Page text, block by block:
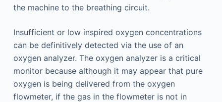
the machine to the breathing circuit.
Insufficient or low inspired oxygen concentrations
can be definitively detected via the use of an
oxygen analyzer. The oxygen analyzer is a critical
monitor because although it may appear that pure
oxygen is being delivered from the oxygen
flowmeter, if the gas in the flowmeter is not in